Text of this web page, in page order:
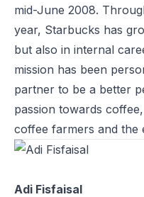
mid-June 2008.
year, Starbucks has
but also in internal
mission has been
partner to be a better
passion towards
coffee farmers and the
Adi Fisfaisal